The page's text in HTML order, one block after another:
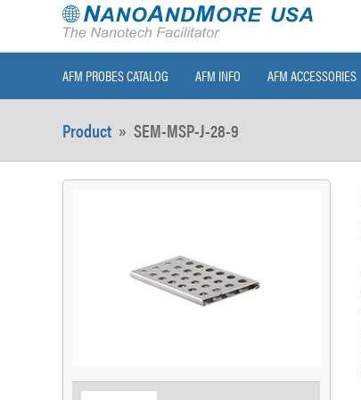
AFM PROBES CATALOG AFM INFO AFM ACCESSORIES
Product » SEM-MSP-J-28-9